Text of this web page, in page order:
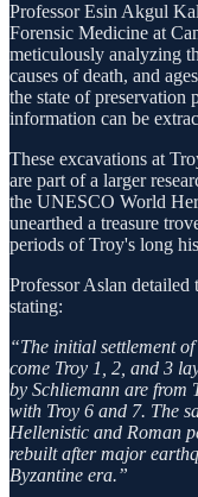
Professor Esin Akgul
Forensic Medicine at
meticulously analyzing
causes of death, and
the state of preservation
information can be
These excavations at
are part of a larger
the UNESCO World
unearthed a treasure
periods of Troy's long
Professor Aslan
stating:
“The initial settlement
come Troy 1, 2, and 3
by Schliemann are from
with Troy 6 and 7. The
Hellenistic and Roman
rebuilt after major
Byzantine era.”